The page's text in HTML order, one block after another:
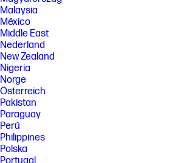
Malaysia
México
Middle East
Nederland
New Zealand
Nigeria
Norge
Österreich
Pakistan
Paraguay
Perú
Philippines
Polska